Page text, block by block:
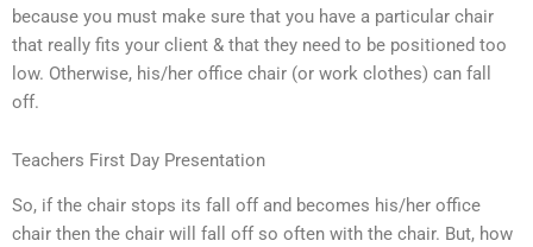
because you must make sure that you have a particular chair
that really fits your client & that they need to be positioned too
low. Otherwise, his/her office chair (or work clothes) can fall
off.
Teachers First Day Presentation
So, if the chair stops its fall off and becomes his/her office
chair then the chair will fall off so often with the chair. But, how